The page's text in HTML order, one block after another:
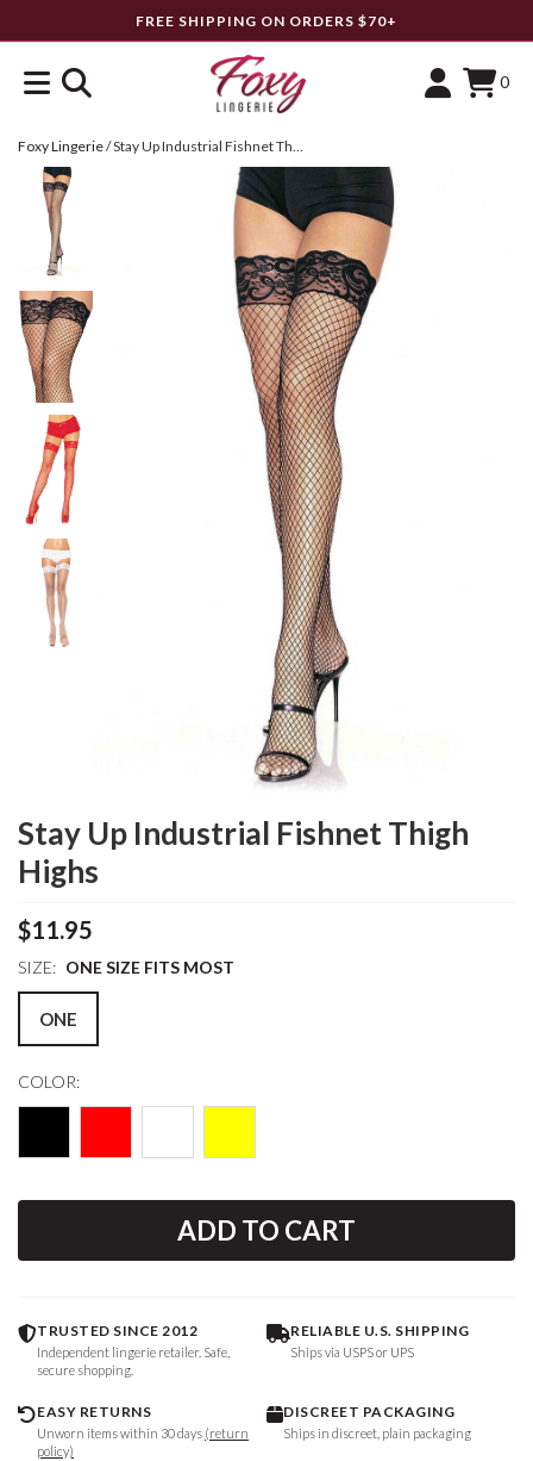
FREE SHIPPING ON ORDERS $70+
0
Foxy Lingerie/ Stay Up Industrial Fishnet Thigh Highs
Stay Up Industrial Fishnet Thigh
Highs
$11.95
SIZE: ONE SIZE FITS MOST
ONE
COLOR:
ADD TO CART
TRUSTED SINCE 2012
Independent lingerie retailer. Safe,
secure shopping.
RELIABLE U.S. SHIPPING
Ships via USPS or UPS
EASY RETURNS
Unworn items within 30 days (return
policy)
DISCREET PACKAGING
Ships in discreet, plain packaging